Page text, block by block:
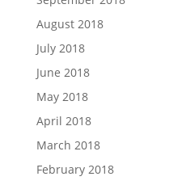
August 2018
July 2018
June 2018
May 2018
April 2018
March 2018
February 2018